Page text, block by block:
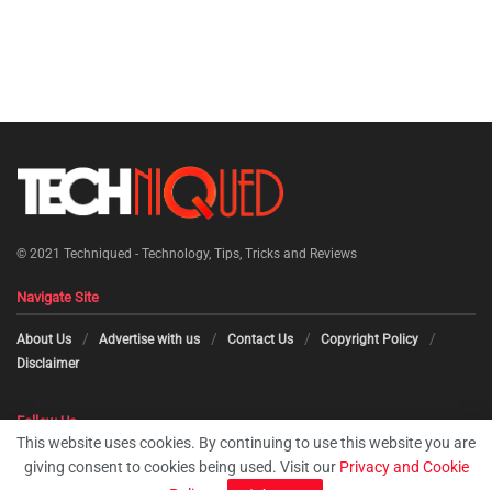
© 2021 Techniqued - Technology, Tips, Tricks and Reviews
Navigate Site
About Us Advertise with us Contact Us
Copyright Policy
Disclaimer
Follow Us
This website uses cookies. By continuing to use this website you are
giving consent to cookies being used. Visit our Privacy and Cookie